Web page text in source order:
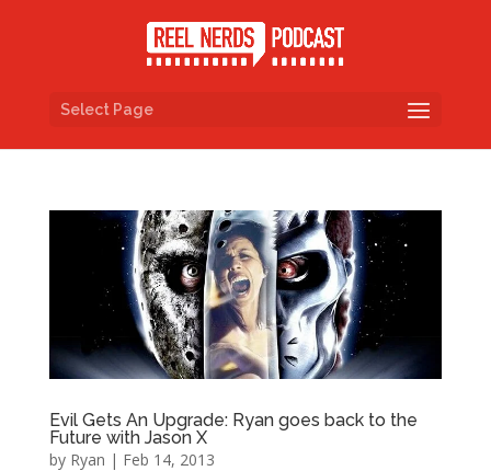
Select Page
Evil Gets An Upgrade: Ryan goes back to the
Future with Jason X
by Ryan | Feb 14, 2013